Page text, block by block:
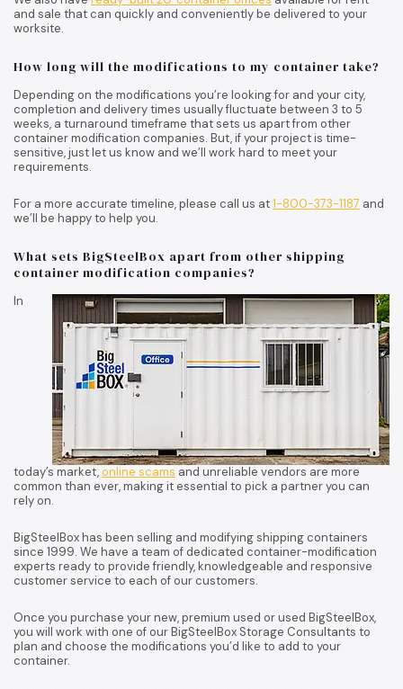
and sale that can quickly and conveniently be delivered to your
worksite.
How long will the modifications to my container take?
Depending on the modifications you’re looking for and your city,
completion and delivery times usually fluctuate between 3 to 5
weeks, a turnaround timeframe that sets us apart from other
container modification companies. But, if your project is time-
sensitive, just let us know and we’ll work hard to meet your
requirements.
For a more accurate timeline, please call us at1-800-373-1187 and
we’ll be happy to help you.
What sets BigSteelBox apart from other shipping
container modification companies?
In
today’s market,online scams and unreliable vendors are more
common than ever, making it essential to pick a partner you can
rely on.
BigSteelBox has been selling and modifying shipping containers
since 1999. We have a team of dedicated container-modification
experts ready to provide friendly, knowledgeable and responsive
customer service to each of our customers.
Once you purchase your new, premium used or used BigSteelBox,
you will work with one of our BigSteelBox Storage Consultants to
plan and choose the modifications you’d like to add to your
container.